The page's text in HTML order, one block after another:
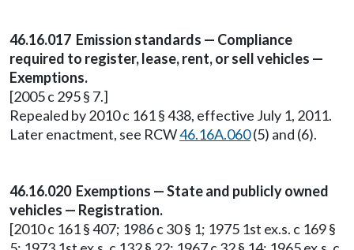
46.16.017 Emission standards — Compliance
required to register, lease, rent, or sell vehicles —
Exemptions.
[2005 c 295 § 7.]
Repealed by 2010 c 161 § 438, effective July 1, 2011.
Later enactment, see RCW46.16A.060(5) and (6).
46.16.020 Exemptions — State and publicly owned
vehicles — Registration.
[2010 c 161 § 407; 1986 c 30 § 1; 1975 1st ex.s. c 169 §